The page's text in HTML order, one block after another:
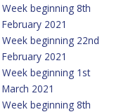
Week beginning 8th
February 2021
Week beginning 22nd
February 2021
Week beginning 1st
March 2021
Week beginning 8th